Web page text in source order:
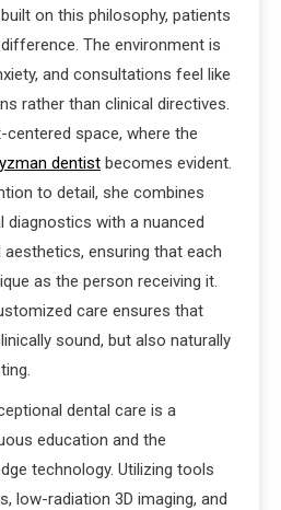
on this philosophy, patients
The environment is
and consultations feel like
rather than clinical directives.
space, where the
dentist becomes evident.
to detail, she combines
diagnostics with a nuanced
ensuring that each
as the person receiving it.
care ensures that
sound, but also naturally
dental care is a
education and the
technology. Utilizing tools
low-radiation 3D imaging, and